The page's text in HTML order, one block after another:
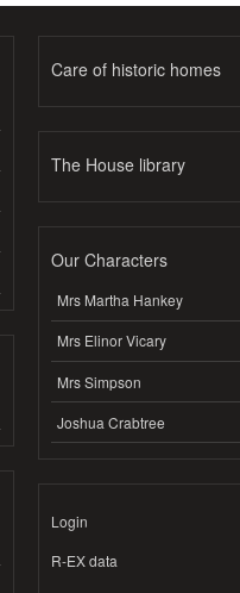
Care of historic homes
The House library
Our Characters
Mrs Martha Hankey
Mrs Elinor Vicary
Mrs Simpson
Joshua Crabtree
Login
R-EX data